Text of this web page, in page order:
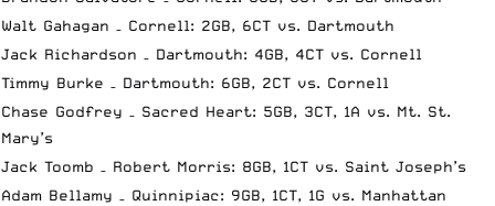
Walt Gahagan – Cornell: 2GB, 6CT vs. Dartmouth
Jack Richardson – Dartmouth: 4GB, 4CT vs. Cornell
Timmy Burke – Dartmouth: 6GB, 2CT vs. Cornell
Chase Godfrey – Sacred Heart: 5GB, 3CT, 1A vs. Mt. St.
Mary’s
Jack Toomb – Robert Morris: 8GB, 1CT vs. Saint Joseph’s
Adam Bellamy – Quinnipiac: 9GB, 1CT, 1G vs. Manhattan